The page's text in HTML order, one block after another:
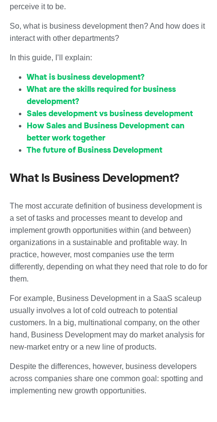
perceive it to be.
So, what is business development then? And how does it
interact with other departments?
In this guide, I’ll explain:
What is business development?
What are the skills required for business
development?
Sales development vs business development
How Sales and Business Development can
better work together
The future of Business Development
What Is Business Development?
The most accurate definition of business development is
a set of tasks and processes meant to develop and
implement growth opportunities within (and between)
organizations in a sustainable and profitable way. In
practice, however, most companies use the term
differently, depending on what they need that role to do for
them.
For example, Business Development in a SaaS scaleup
usually involves a lot of cold outreach to potential
customers. In a big, multinational company, on the other
hand, Business Development may do market analysis for
new-market entry or a new line of products.
Despite the differences, however, business developers
across companies share one common goal: spotting and
implementing new growth opportunities.